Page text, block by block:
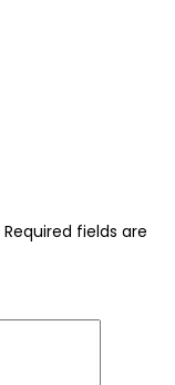
Required fields are